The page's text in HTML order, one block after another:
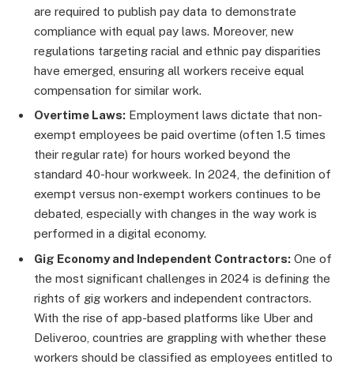
are required to publish pay data to demonstrate
compliance with equal pay laws. Moreover, new
regulations targeting racial and ethnic pay disparities
have emerged, ensuring all workers receive equal
compensation for similar work.
Overtime Laws: Employment laws dictate that non-
exempt employees be paid overtime (often 1.5 times
their regular rate) for hours worked beyond the
standard 40-hour workweek. In 2024, the definition of
exempt versus non-exempt workers continues to be
debated, especially with changes in the way work is
performed in a digital economy.
Gig Economy and Independent Contractors: One of
the most significant challenges in 2024 is defining the
rights of gig workers and independent contractors.
With the rise of app-based platforms like Uber and
Deliveroo, countries are grappling with whether these
workers should be classified as employees entitled to